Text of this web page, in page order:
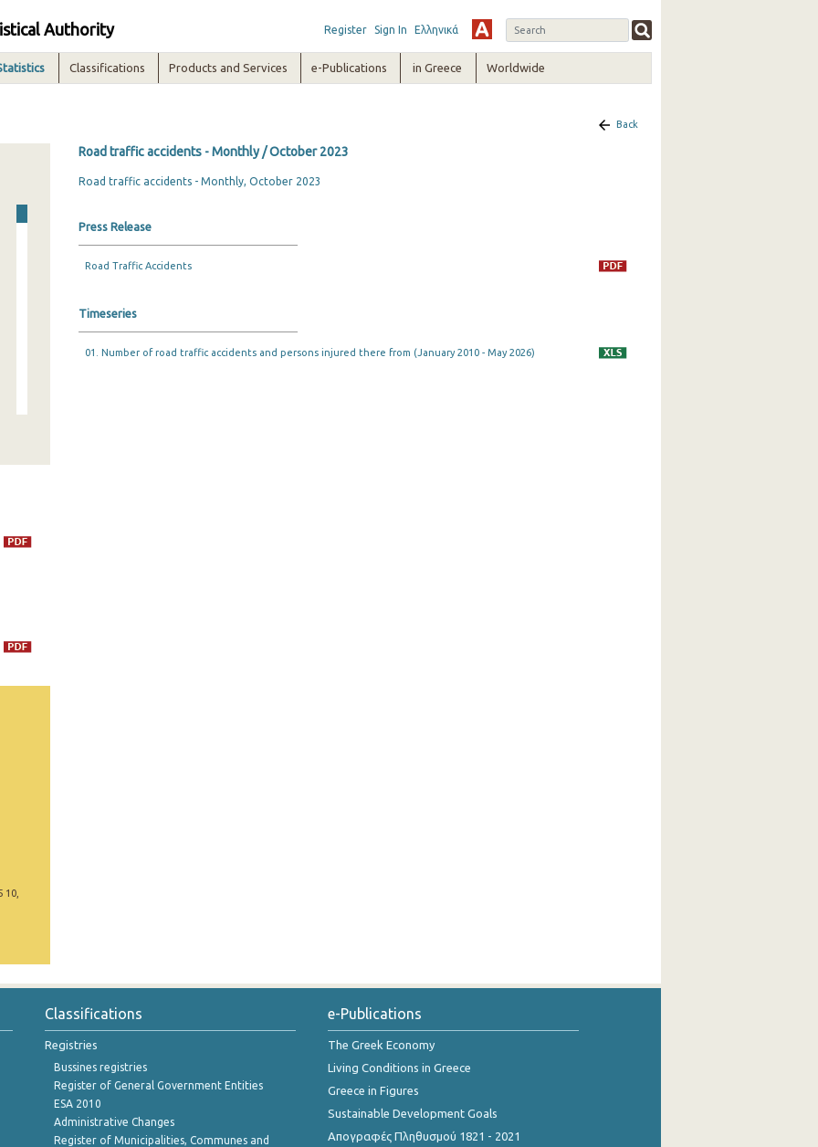
Authority Register Sign In Ελληνικά
Classifications Products and Services e-Publications in Greece Worldwide
10,
Back
Road traffic accidents - Monthly / October 2023
Road traffic accidents - Monthly, October 2023
Press Release
Road Traffic Accidents
Timeseries
01. Number of road traffic accidents and persons injured there from (January 2010 - May 2026)
Classifications
Registries
Bussines registries
Register of General Government Entities
ESA 2010
Administrative Changes
Register of Municipalities, Communes and
e-Publications
The Greek Economy
Living Conditions in Greece
Greece in Figures
Sustainable Development Goals
Απογραφές Πληθυσμού 1821 - 2021